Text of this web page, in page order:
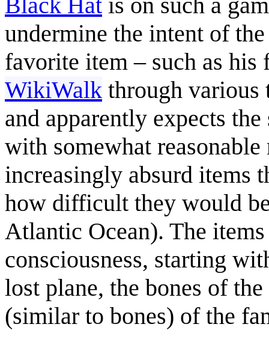
undermine the intent of
favorite item – such as his
WikiWalk through various
and apparently expects
with somewhat reasonable
increasingly absurd items
how difficult they would
Atlantic Ocean). The
consciousness, starting
lost plane, the bones of
(similar to bones) of the